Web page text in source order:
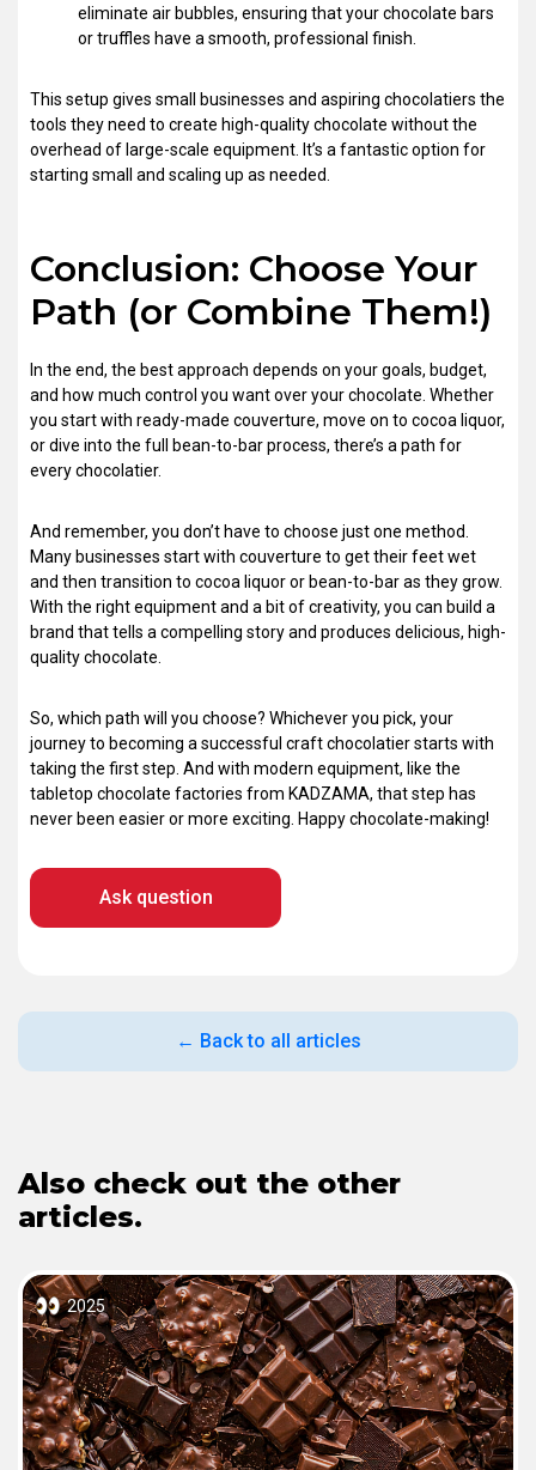
eliminate air bubbles, ensuring that your chocolate bars
or truffles have a smooth, professional finish.
This setup gives small businesses and aspiring chocolatiers the
tools they need to create high-quality chocolate without the
overhead of large-scale equipment. It’s a fantastic option for
starting small and scaling up as needed.
Conclusion: Choose Your
Path (or Combine Them!)
In the end, the best approach depends on your goals, budget,
and how much control you want over your chocolate. Whether
you start with ready-made couverture, move on to cocoa liquor,
or dive into the full bean-to-bar process, there’s a path for
every chocolatier.
And remember, you don’t have to choose just one method.
Many businesses start with couverture to get their feet wet
and then transition to cocoa liquor or bean-to-bar as they grow.
With the right equipment and a bit of creativity, you can build a
brand that tells a compelling story and produces delicious, high-
quality chocolate.
So, which path will you choose? Whichever you pick, your
journey to becoming a successful craft chocolatier starts with
taking the first step. And with modern equipment, like the
tabletop chocolate factories from KADZAMA, that step has
never been easier or more exciting. Happy chocolate-making!
Ask question
← Back to all articles
Also check out the other
articles.
2025